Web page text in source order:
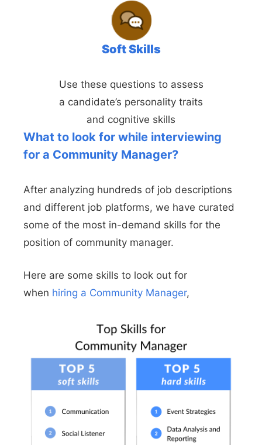
Soft Skills
Use these questions to assess
a candidate’s personality traits
and cognitive skills
What to look for while interviewing
for a Community Manager?
After analyzing hundreds of job descriptions
and different job platforms, we have curated
some of the most in-demand skills for the
position of community manager.
Here are some skills to look out for
when hiring a Community Manager,